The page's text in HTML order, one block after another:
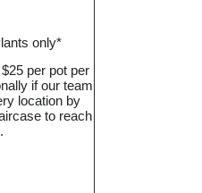
only*
per pot per
if our team
location by
to reach